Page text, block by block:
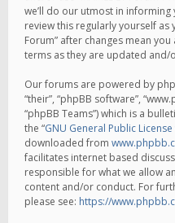
we’ll do our utmost in
review this regularly yourself as
Forum” after changes mean
terms as they are updated and/
Our forums are powered by
“their”, “phpBB software”,
“phpBB Teams”) which is a
the “GNU General Public License
downloaded from
facilitates internet based
responsible for what we allow
content and/or conduct. For
please see: https://